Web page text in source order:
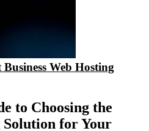
Web Hosting
to Choosing the
for Your